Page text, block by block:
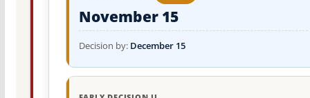
November 15
Decision by: December 15